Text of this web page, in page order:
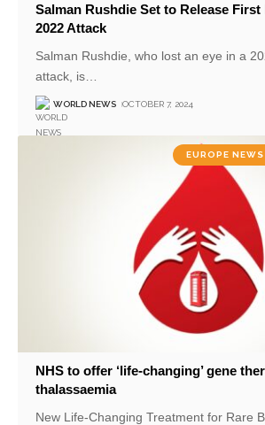
Salman Rushdie Set to Release First
2022 Attack
Salman Rushdie, who lost an eye in a
attack, is
WORLD NEWS OCTOBER 7, 2024
EUROPE NEWS
NHS to offer ‘life-changing’ gene
thalassaemia
New Life-Changing Treatment for Rare